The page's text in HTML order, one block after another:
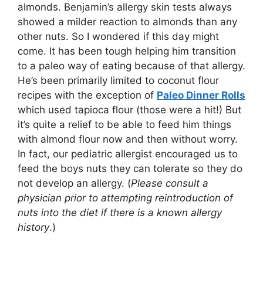
almonds. Benjamin’s allergy skin tests always
showed a milder reaction to almonds than any
other nuts. So I wondered if this day might
come. It has been tough helping him transition
to a paleo way of eating because of that allergy.
He’s been primarily limited to coconut flour
recipes with the exception of Paleo Dinner Rolls
which used tapioca flour (those were a hit!) But
it’s quite a relief to be able to feed him things
with almond flour now and then without worry.
In fact, our pediatric allergist encouraged us to
feed the boys nuts they can tolerate so they do
not develop an allergy. (Please consult a
physician prior to attempting reintroduction of
nuts into the diet if there is a known allergy
history.)